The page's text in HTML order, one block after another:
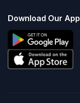
Download Our App